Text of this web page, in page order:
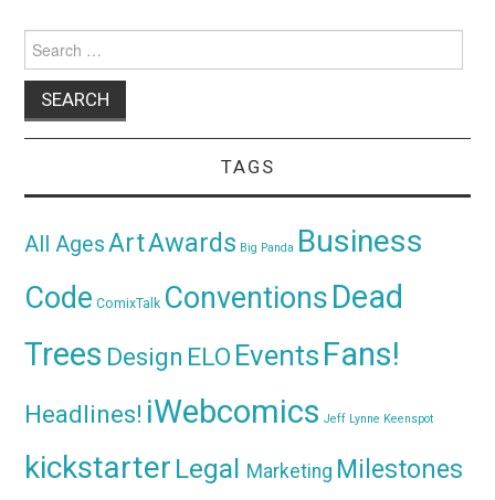
for:
TAGS
All AgesArtAwards Big Panda Business
Code ComixTalk ConventionsDead
Trees Design ELO Events Fans!
Headlines! iWebcomics Jeff Lynne Keenspot
kickstarter Legal Marketing Milestones